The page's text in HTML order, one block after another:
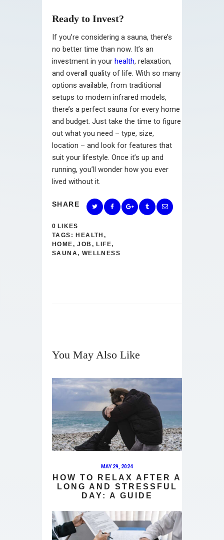
Ready to Invest?
If you’re considering a sauna, there’s
no better time than now. It’s an
investment in your health, relaxation,
and overall quality of life. With so many
options available, from traditional
setups to modern infrared models,
there’s a perfect sauna for every home
and budget. Just take the time to figure
out what you need – type, size,
location – and look for features that
suit your lifestyle. Once it’s up and
running, you’ll wonder how you ever
lived without it.
SHARE
0 LIKES
TAGS: HEALTH ,
HOME,JOB ,LIFE,
SAUNA, WELLNESS
You May Also Like
MAY 29, 2024
HOW TO RELAX AFTER A
LONG AND STRESSFUL
DAY: A GUIDE